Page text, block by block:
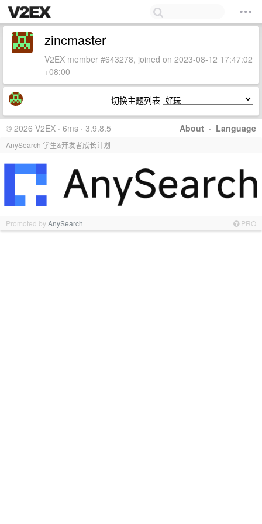
zincmaster
V2EX member #643278, joined on 2023-08-12 17:47:02
+08:00
切换主题列表
About · Language
© 2026 V2EX · 6ms · 3.9.8.5
AnySearch 学生&开发者成长计划
Promoted byAnySearch PRO